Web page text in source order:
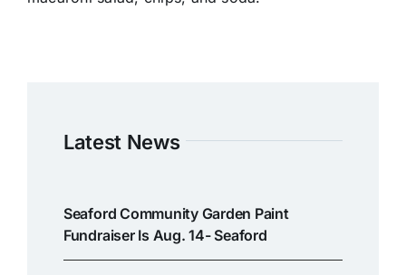
Latest News
Seaford Community Garden Paint
Fundraiser Is Aug. 14- Seaford